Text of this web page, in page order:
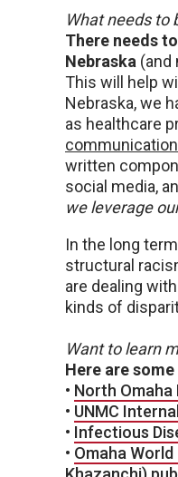
What needs to
There needs
Nebraska (and
This will help
Nebraska, we
as healthcare
written
social media,
we leverage
In the long
structural
are dealing
kinds of
Want to learn
Here are
• North Omaha
• UNMC
• Infectious
• Omaha